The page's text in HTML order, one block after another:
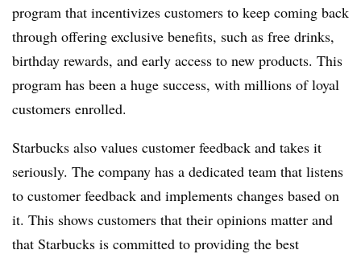
program that incentivizes customers to keep coming back
through offering exclusive benefits, such as free drinks,
birthday rewards, and early access to new products. This
program has been a huge success, with millions of loyal
customers enrolled.
Starbucks also values customer feedback and takes it
seriously. The company has a dedicated team that listens
to customer feedback and implements changes based on
it. This shows customers that their opinions matter and
that Starbucks is committed to providing the best